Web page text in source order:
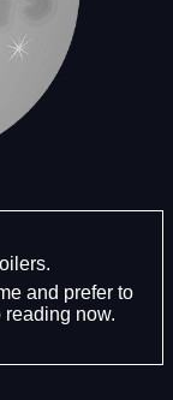
and prefer to
now.